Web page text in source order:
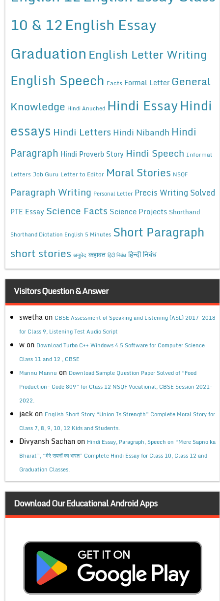
10 & 12English Essay
Graduation English Letter Writing
English Speech Facts Formal Letter General
Knowledge Hindi Anuched Hindi EssayHindi
essays Hindi Letters Hindi Nibandh Hindi
Paragraph Hindi Proverb Story Hindi Speech Informal
Letters Job Guru Letter to Editor Moral Stories NSQF
Paragraph Writing Personal Letter Precis Writing Solved
PTE Essay Science Facts Science Projects Shorthand
Shorthand Dictation English 5 Minutes Short Paragraph
short stories अनुछेद कहावत हिंदी निबंध हिन्दी निबंध
Visitors Question & Answer
swetha on CBSE Assessment of Speaking and Listening (ASL) 2017-2018
for Class 9, Listening Test Audio Script
w on Download Turbo C++ Windows 4.5 Software for Computer Science
Class 11 and 12 , CBSE
Mannu Mannu on Download Sample Question Paper Solved of “Food
Production- Code 809” for Class 12 NSQF Vocational, CBSE Session 2021-
2022.
jack on English Short Story “Union Is Strength” Complete Moral Story for
Class 7, 8, 9, 10, 12 Kids and Students.
Divyansh Sachan on Hindi Essay, Paragraph, Speech on “Mere Sapno ka
Bharat”, “मेरे सपनों का भारत” Complete Hindi Essay for Class 10, Class 12 and
Graduation Classes.
Download Our Educational Android Apps